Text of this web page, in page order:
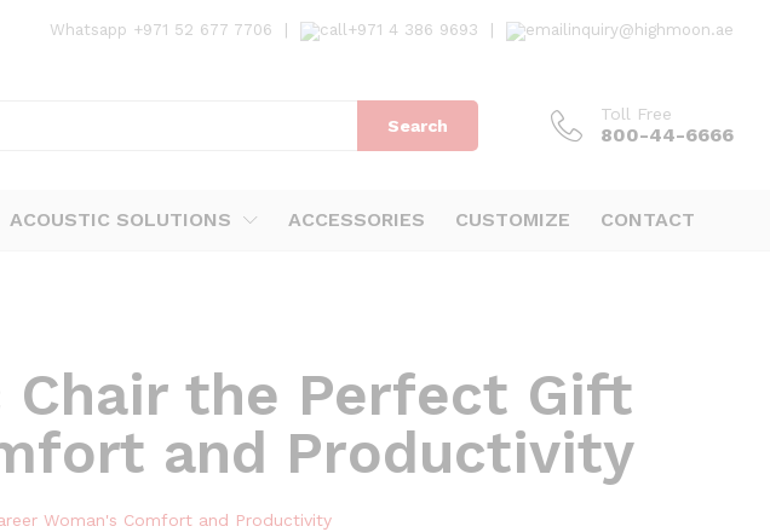
Whatsapp +971 52 677 7706 +971 4 386 9693 inquiry@highmoon.ae
Search
Toll Free
800-44-6666
ACOUSTIC SOLUTIONS ACCESSORIES CUSTOMIZE CONTACT
Chair the Perfect Gift
and Productivity
Woman's Comfort and Productivity